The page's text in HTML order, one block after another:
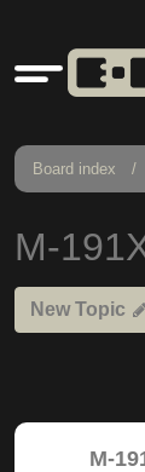
Quick
links
Board index
M-
New Topic
M-